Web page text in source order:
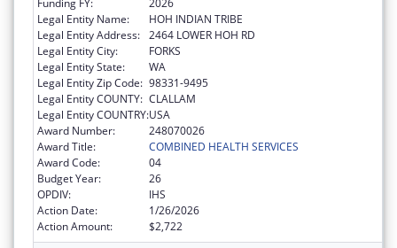
Legal Entity Name:
HOH INDIAN TRIBE
Legal Entity Address: 2464 LOWER HOH RD
Legal Entity City:
FORKS
Legal Entity State:
WA
Legal Entity Zip Code: 98331-9495
Legal Entity COUNTY: CLALLAM
Legal Entity COUNTRY:USA
Award Number:
248070026
Award Title:
COMBINED HEALTH SERVICES
Award Code:
04
Budget Year:
26
OPDIV:
IHS
Action Date:
1/26/2026
Action Amount:
$2,722